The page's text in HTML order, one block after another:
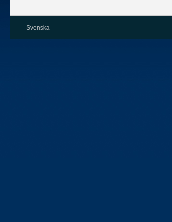
Svenska